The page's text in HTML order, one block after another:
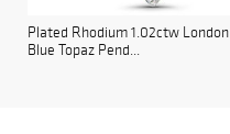
Plated Rhodium 1.02ctw London
Blue Topaz Pend...